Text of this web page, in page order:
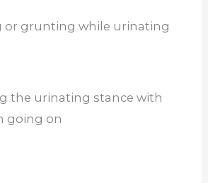
or grunting while urinating
the urinating stance with
going on